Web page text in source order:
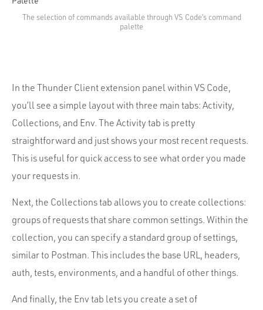
The selection of commands available through VS Code’s command
palette
In the Thunder Client extension panel within VS Code,
you’ll see a simple layout with three main tabs: Activity,
Collections, and Env. The Activity tab is pretty
straightforward and just shows your most recent requests.
This is useful for quick access to see what order you made
your requests in.
Next, the Collections tab allows you to create collections:
groups of requests that share common settings. Within the
collection, you can specify a standard group of settings,
similar to Postman. This includes the base URL, headers,
auth, tests, environments, and a handful of other things.
And finally, the Env tab lets you create a set of